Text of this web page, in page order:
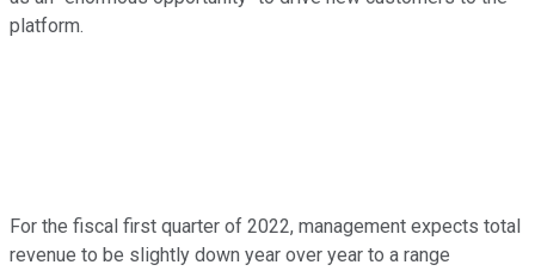
platform.
For the fiscal first quarter of 2022, management expects total
revenue to be slightly down year over year to a range